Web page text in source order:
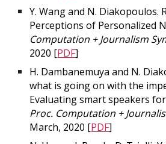
Y. Wang and N. Diakopoulos.
Perceptions of Personalized
Computation + Journalism
2020 [PDF]
H. Dambanemuya and N.
what is going on with the
Evaluating smart speakers
Proc. Computation +
March, 2020 [PDF]